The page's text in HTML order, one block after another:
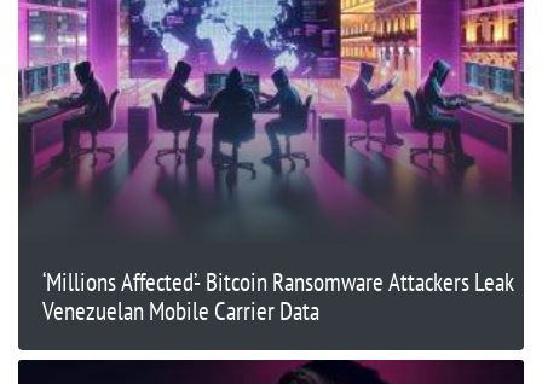
‘Millions Affected’- Bitcoin Ransomware Attackers Leak
Venezuelan Mobile Carrier Data